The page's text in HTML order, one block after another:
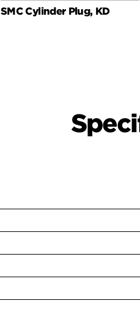
SMC Cylinder Plug, KD